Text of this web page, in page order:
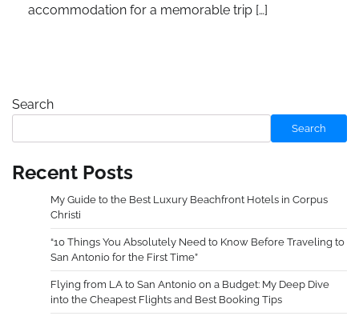
accommodation for a memorable trip […]
Search
Search
Recent Posts
My Guide to the Best Luxury Beachfront Hotels in Corpus
Christi
“10 Things You Absolutely Need to Know Before Traveling to
San Antonio for the First Time”
Flying from LA to San Antonio on a Budget: My Deep Dive
into the Cheapest Flights and Best Booking Tips